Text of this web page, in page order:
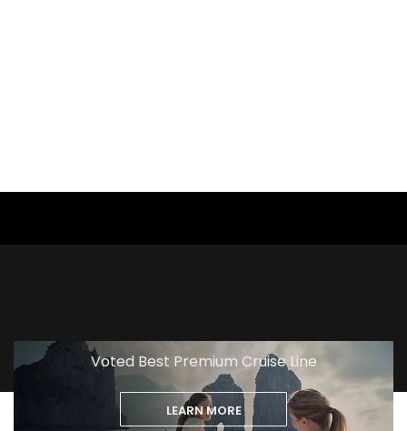
Voted Best Premium Cruise Line
LEARN MORE